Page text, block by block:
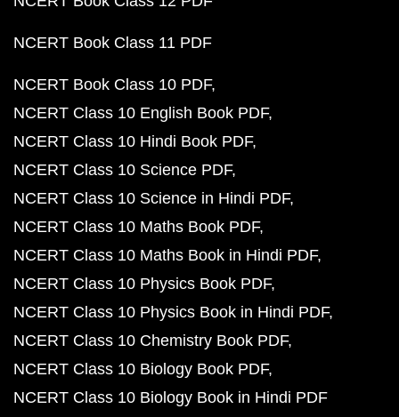
NCERT Book Class 11 PDF
NCERT Book Class 10 PDF
NCERT Class 10 English Book PDF
NCERT Class 10 Hindi Book PDF
NCERT Class 10 Science PDF
NCERT Class 10 Science in Hindi PDF
NCERT Class 10 Maths Book PDF
NCERT Class 10 Maths Book in Hindi PDF
NCERT Class 10 Physics Book PDF
NCERT Class 10 Physics Book in Hindi PDF
NCERT Class 10 Chemistry Book PDF
NCERT Class 10 Biology Book PDF
NCERT Class 10 Biology Book in Hindi PDF